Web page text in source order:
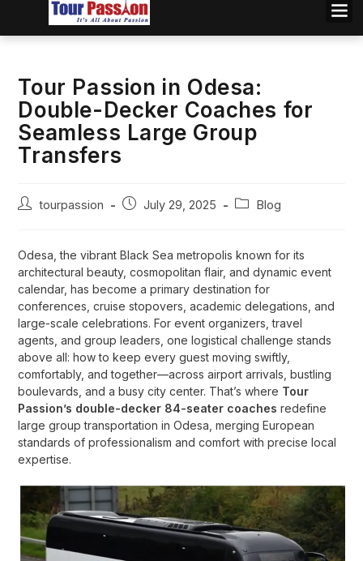
Tour Passion in Odesa:
Double-Decker Coaches for
Seamless Large Group
Transfers
tourpassion July 29, 2025 Blog
Odesa, the vibrant Black Sea metropolis known for its
architectural beauty, cosmopolitan flair, and dynamic event
calendar, has become a primary destination for
conferences, cruise stopovers, academic delegations, and
large-scale celebrations. For event organizers, travel
agents, and group leaders, one logistical challenge stands
above all: how to keep every guest moving swiftly,
comfortably, and together—across airport arrivals, bustling
boulevards, and a busy city center. That’s where Tour
Passion’s double-decker 84-seater coaches redefine
large group transportation in Odesa, merging European
standards of professionalism and comfort with precise local
expertise.